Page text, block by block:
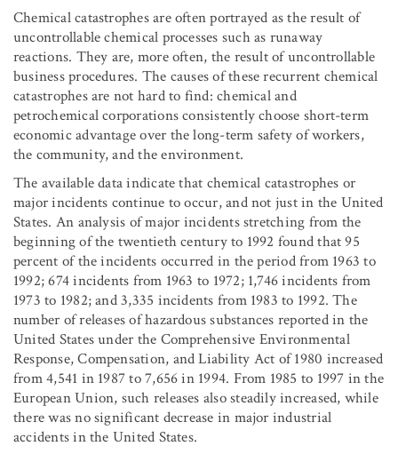
Chemical catastrophes are often portrayed as the result of
uncontrollable chemical processes such as runaway
reactions. They are, more often, the result of uncontrollable
business procedures. The causes of these recurrent chemical
catastrophes are not hard to find: chemical and
petrochemical corporations consistently choose short-term
economic advantage over the long-term safety of workers,
the community, and the environment.
The available data indicate that chemical catastrophes or
major incidents continue to occur, and not just in the United
States. An analysis of major incidents stretching from the
beginning of the twentieth century to 1992 found that 95
percent of the incidents occurred in the period from 1963 to
1992; 674 incidents from 1963 to 1972; 1,746 incidents from
1973 to 1982; and 3,335 incidents from 1983 to 1992. The
number of releases of hazardous substances reported in the
United States under the Comprehensive Environmental
Response, Compensation, and Liability Act of 1980 increased
from 4,541 in 1987 to 7,656 in 1994. From 1985 to 1997 in the
European Union, such releases also steadily increased, while
there was no significant decrease in major industrial
accidents in the United States.